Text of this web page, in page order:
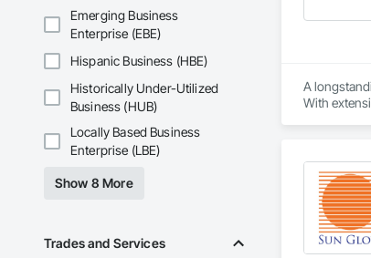
Emerging Business
Enterprise (EBE)
Hispanic Business (HBE)
Historically Under-Utilized
Business (HUB)
Locally Based Business
Enterprise (LBE)
Show 8 More
Trades and Services
A
With